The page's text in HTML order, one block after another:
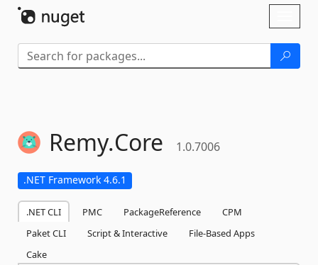
Remy.Core 1.0.7006
.NET Framework 4.6.1
.NET CLI PMC PackageReference
CPM
Paket CLI
Script & Interactive
File-Based Apps
Cake